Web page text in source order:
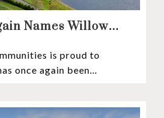
Names Willow
Retirement
the Nation
is proud to
once again been